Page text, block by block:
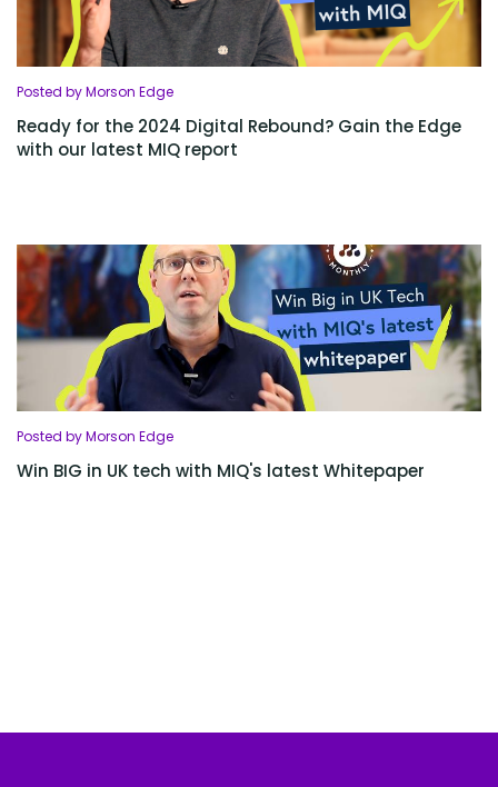
Posted by Morson Edge
Ready for the 2024 Digital Rebound? Gain the Edge
with our latest MIQ report
Posted by Morson Edge
Win BIG in UK tech with MIQ's latest Whitepaper